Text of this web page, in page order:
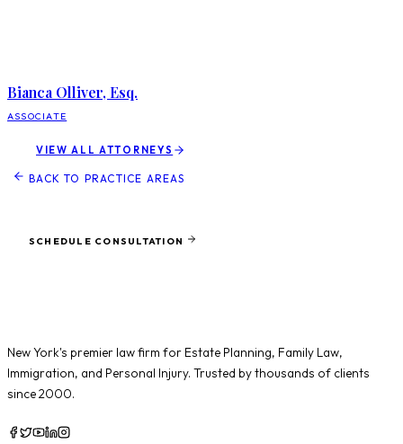
Bianca Olliver, Esq.
ASSOCIATE
VIEW ALL ATTORNEYS
BACK TO PRACTICE AREAS
SCHEDULE CONSULTATION
New York's premier law firm for Estate Planning, Family Law,
Immigration, and Personal Injury. Trusted by thousands of clients
since 2000.